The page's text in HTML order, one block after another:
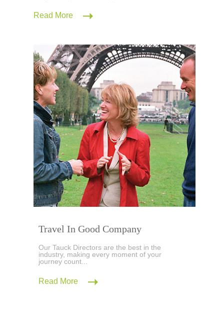
Read More
Travel In Good Company
Our Tauck Directors are the best in the
industry, making every moment of your
journey count...
Read More